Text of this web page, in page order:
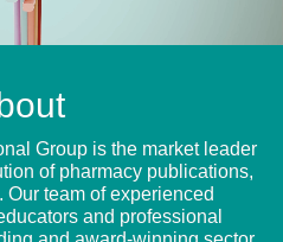
Group is the market leader
of pharmacy publications,
team of experienced
and professional